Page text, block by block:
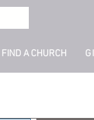
FIND A CHURCH